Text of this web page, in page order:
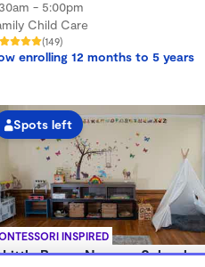
- 5:00pm
Child Care
(149)
enrolling 12 months to 5 years
INSPIRED
Spots left
Little Bunny Nursery School